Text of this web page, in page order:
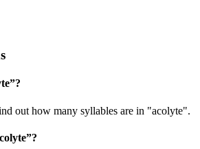
”?
out how many syllables are in "acolyte".
”?